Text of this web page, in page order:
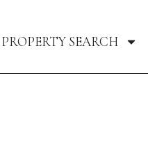
PROPERTY SEARCH